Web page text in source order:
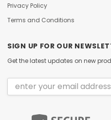
Privacy Policy
Terms and Conditions
SIGN UP FOR OUR
Get the latest updates on new
Email
Address